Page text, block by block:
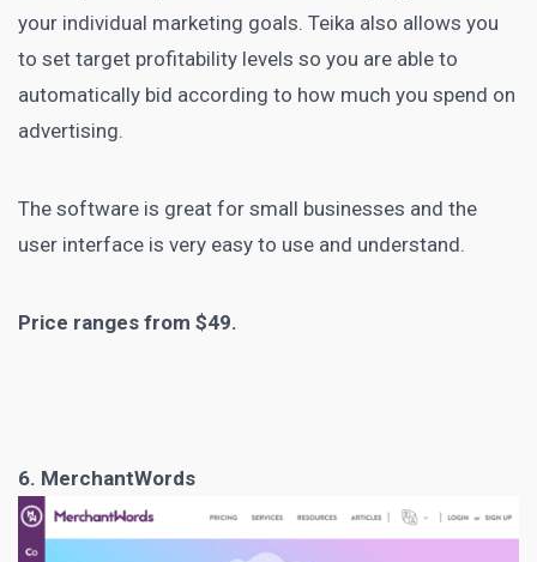
your individual marketing goals. Teika also allows you
to set target profitability levels so you are able to
automatically bid according to how much you spend on
advertising.
The software is great for small businesses and the
user interface is very easy to use and understand.
Price ranges from $49.
6. MerchantWords